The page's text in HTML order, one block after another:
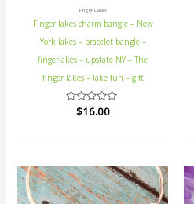
Finger Lakes
Finger lakes charm bangle – New
York lakes – bracelet bangle –
fingerlakes – upstate NY – The
finger lakes – lake fun – gift
Rated
$16.00